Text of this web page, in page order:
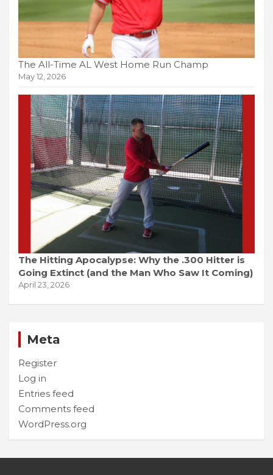
The All-Time AL West Home Run Champ
May 12, 2026
The Hitting Apocalypse: Why the .300 Hitter is
Going Extinct (and the Man Who Saw It Coming)
April 23, 2026
Meta
Register
Log in
Entries feed
Comments feed
WordPress.org